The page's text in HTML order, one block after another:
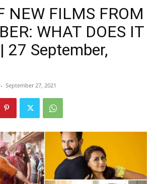
NEW FILMS FROM
WHAT DOES IT
27 September,
- September 27, 2021